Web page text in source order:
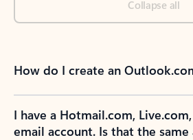
Collapse all
How do I create an
I have a Hotmail.com,
email account. Is that the same